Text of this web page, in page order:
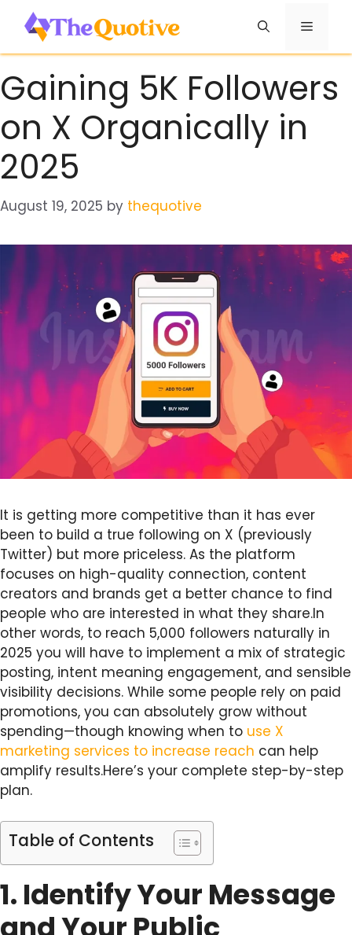
content
Menu
Gaining 5K Followers
on X Organically in
2025
August 19, 2025 by thequotive
It is getting more competitive than it has ever
been to build a true following on X (previously
Twitter) but more priceless. As the platform
focuses on high-quality connection, content
creators and brands get a better chance to find
people who are interested in what they share.In
other words, to reach 5,000 followers naturally in
2025 you will have to implement a mix of strategic
posting, intent meaning engagement, and sensible
visibility decisions. While some people rely on paid
promotions, you can absolutely grow without
spending—though knowing when to use X
marketing services to increase reach can help
amplify results.Here’s your complete step-by-step
plan.
Table of Contents
1. Identify Your Message
and Your Public